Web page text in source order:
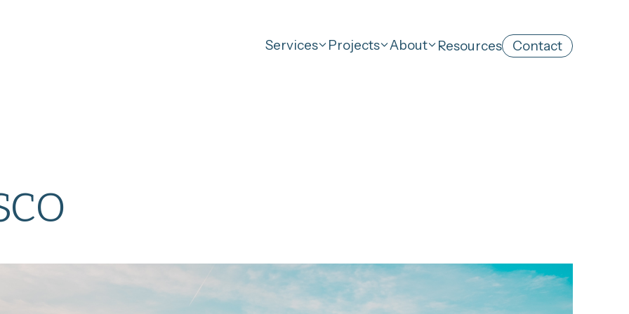
Services Projects About Resources Contact